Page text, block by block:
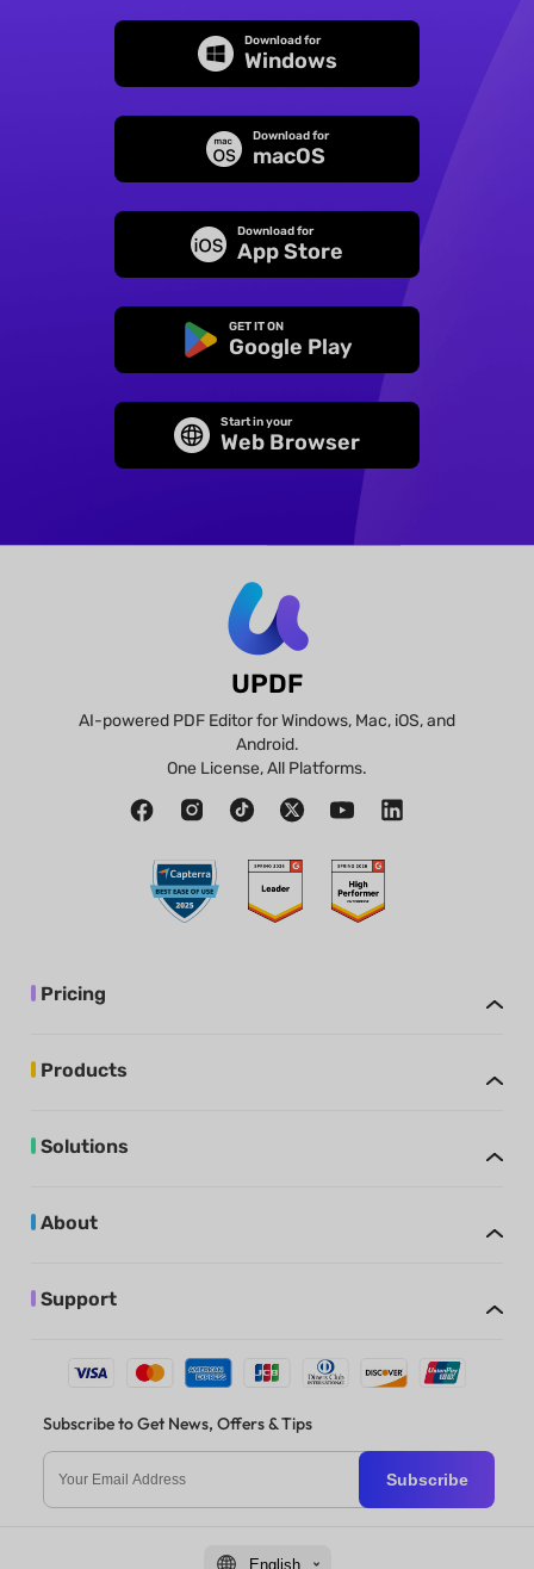
Download for
Windows
Download for
macOS
Download for
App Store
GET IT ON
Google Play
Start in your
Web Browser
UPDF
AI-powered PDF Editor for Windows, Mac, iOS, and
Android.
One License, All Platforms.
Pricing
Products
Solutions
About
Support
Subscribe to Get News, Offers & Tips
Subscribe
English